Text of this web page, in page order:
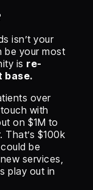
isn’t your
be your most
is re-
base.
over
with
on $1M to
That’s $100k
be
services,
play out in